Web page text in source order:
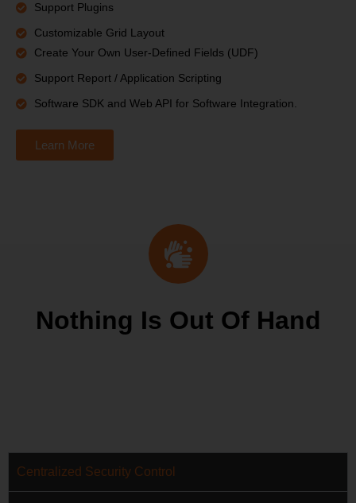
Support Plugins
Customizable Grid Layout
Create Your Own User-Defined Fields (UDF)
Support Report / Application Scripting
Software SDK and Web API for Software Integration.
Learn More
Nothing Is Out Of Hand
Centralized Security Control